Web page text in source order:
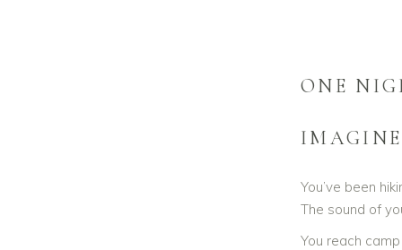
ONE
You’ve been
The sound of
You reach